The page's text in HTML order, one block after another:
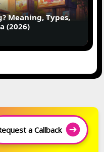
Meaning, Types,
(2026)
a Callback